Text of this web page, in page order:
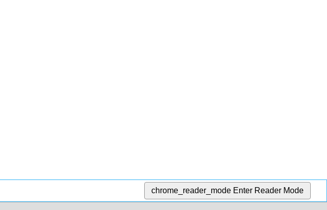
chrome_reader_mode Enter Reader Mode